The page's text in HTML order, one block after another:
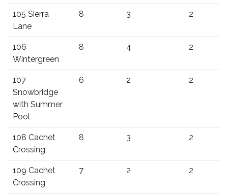
105 Sierra
Lane
8 3 2
106
Wintergreen
8 4 2
107
Snowbridge
with Summer
Pool
6 2 2
108 Cachet
Crossing
8 3 2
109 Cachet
Crossing
7 2 2